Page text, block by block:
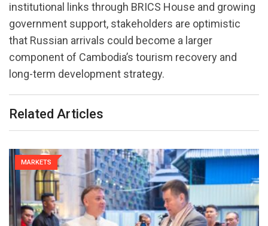
institutional links through BRICS House and growing
government support, stakeholders are optimistic
that Russian arrivals could become a larger
component of Cambodia’s tourism recovery and
long-term development strategy.
Related Articles
MARKETS